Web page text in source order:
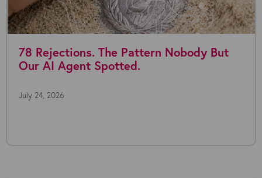
78 Rejections. The Pattern Nobody But
Our AI Agent Spotted.
July 24, 2026